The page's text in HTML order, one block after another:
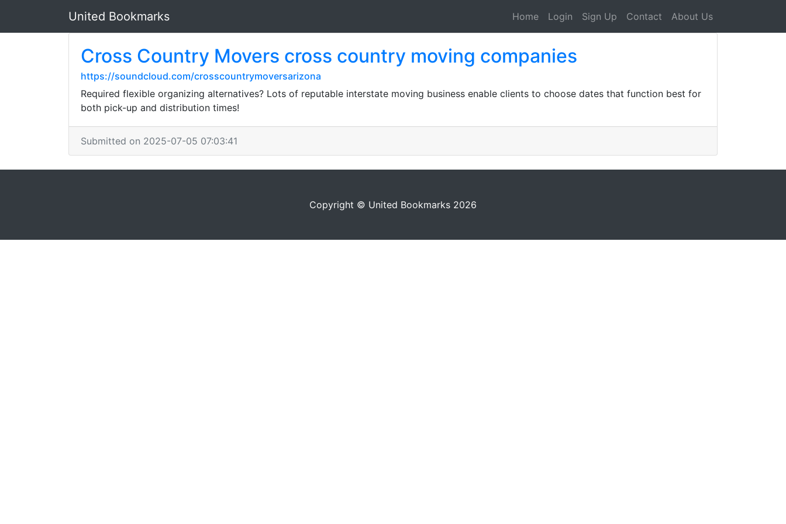
United Bookmarks Home Login Sign Up Contact About Us
Cross Country Movers cross country moving companies
https://soundcloud.com/crosscountrymoversarizona
Required flexible organizing alternatives? Lots of reputable interstate moving business enable clients to choose dates that function best for
both pick-up and distribution times!
Submitted on 2025-07-05 07:03:41
Copyright © United Bookmarks 2026